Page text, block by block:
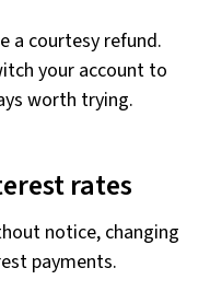
a courtesy refund.
your account to
worth trying.
rates
notice, changing
payments.